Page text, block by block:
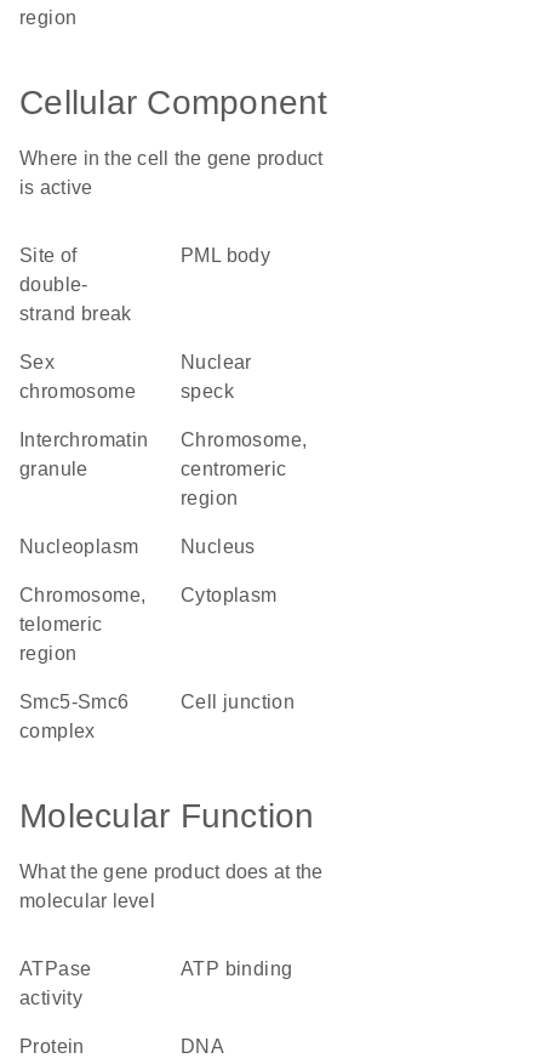
region
Cellular Component
Where in the cell the gene product
is active
site of
double-
strand break
PML body
sex
chromosome
nuclear
speck
granule
chromosome,
centromeric
region
nucleoplasm nucleus
chromosome,
telomeric
region
cytoplasm
Smc5-Smc6
complex
cell junction
Molecular Function
What the gene product does at the
molecular level
ATPase
activity
ATP binding
protein
DNA